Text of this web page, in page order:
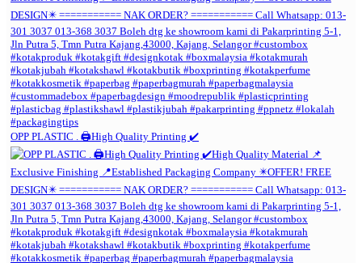
OPP PLASTIC . 🖨️High Quality Printing ✔️